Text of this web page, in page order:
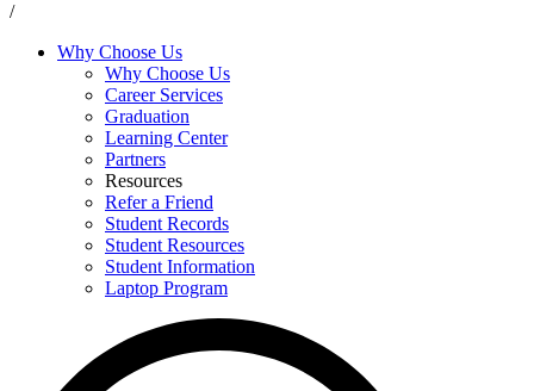
/
Why Choose Us
Why Choose Us
Career Services
Graduation
Learning Center
Partners
Resources
Refer a Friend
Student Records
Student Resources
Student Information
Laptop Program